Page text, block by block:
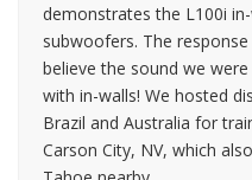
demonstrates the L100i
subwoofers. The
believe the sound we
with in-walls! We hosted
Brazil and Australia for
Carson City, NV, which